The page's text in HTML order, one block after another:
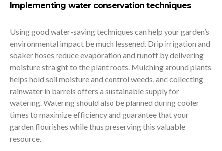
Implementing water conservation techniques
Using good water-saving techniques can help your garden’s
environmental impact be much lessened. Drip irrigation and
soaker hoses reduce evaporation and runoff by delivering
moisture straight to the plant roots. Mulching around plants
helps hold soil moisture and control weeds, and collecting
rainwater in barrels offers a sustainable supply for
watering. Watering should also be planned during cooler
times to maximize efficiency and guarantee that your
garden flourishes while thus preserving this valuable
resource.